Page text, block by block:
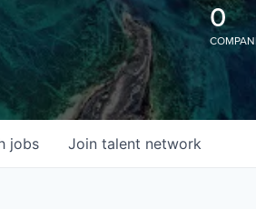
0
jobs Join talent network